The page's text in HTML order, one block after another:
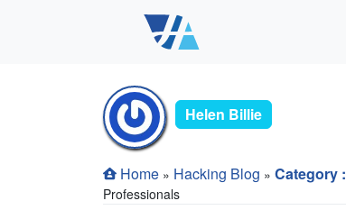
Helen Billie
Home » Hacking Blog » Category :
Professionals